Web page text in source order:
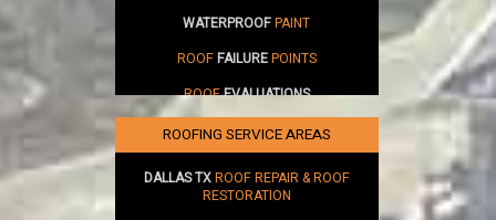
WATERPROOFPAINT
ROOFFAILUREPOINTS
ROOFEVALUATIONS
SUSTAINABILITY
ROOFING SERVICE AREAS
DALLAS TXROOF REPAIR & ROOF
RESTORATION